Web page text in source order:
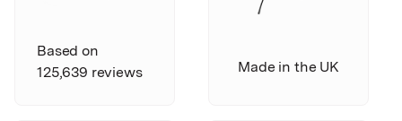
Based on
125,639 reviews
Made in the UK